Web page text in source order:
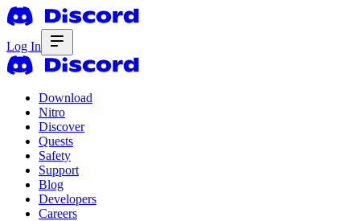
Log In
Download
Nitro
Discover
Quests
Safety
Support
Blog
Developers
Careers